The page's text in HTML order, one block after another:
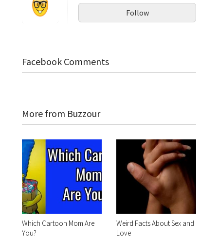
Follow
Facebook Comments
More from Buzzour
Which Cartoon Mom Are
You?
Weird Facts About Sex and
Love